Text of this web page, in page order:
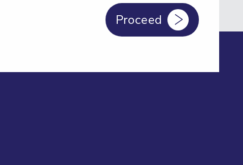
Proceed